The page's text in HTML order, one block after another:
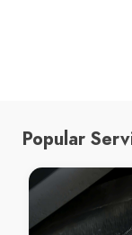
exterior house
Roxburgh
exterior
exterior house
Popular